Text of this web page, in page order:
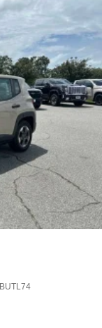
BUTL74